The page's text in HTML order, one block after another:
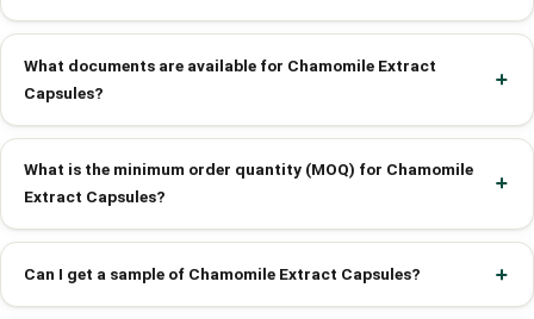
What documents are available for Chamomile Extract
Capsules?
What is the minimum order quantity (MOQ) for Chamomile
Extract Capsules?
Can I get a sample of Chamomile Extract Capsules?